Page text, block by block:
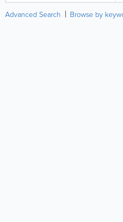
Advanced Search Browse by